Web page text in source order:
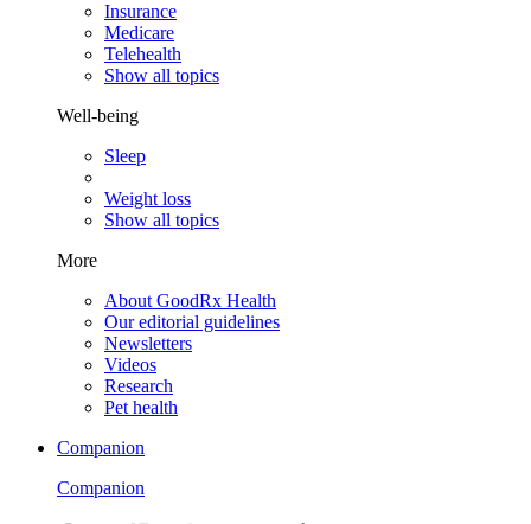
Insurance
Medicare
Telehealth
Show all topics
Well-being
Sleep
Weight loss
Show all topics
More
About GoodRx Health
Our editorial guidelines
Newsletters
Videos
Research
Pet health
Companion
Companion